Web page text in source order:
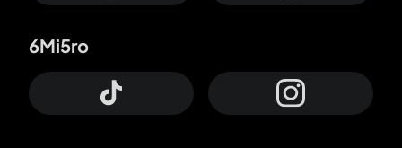
6Mi5ro